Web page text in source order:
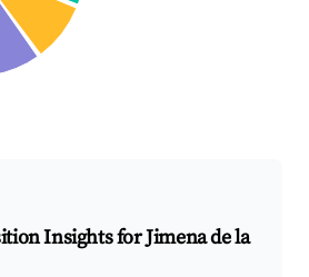
Insights forJimena de la